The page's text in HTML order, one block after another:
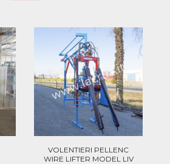
VOLENTIERI PELLENC
WIRE LIFTER MODEL LIV